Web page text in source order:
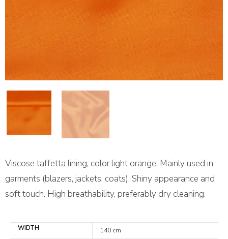
Viscose taffetta lining, color light orange. Mainly used in
garments (blazers, jackets, coats). Shiny appearance and
soft touch. High breathability, preferably dry cleaning.
WIDTH
140 cm